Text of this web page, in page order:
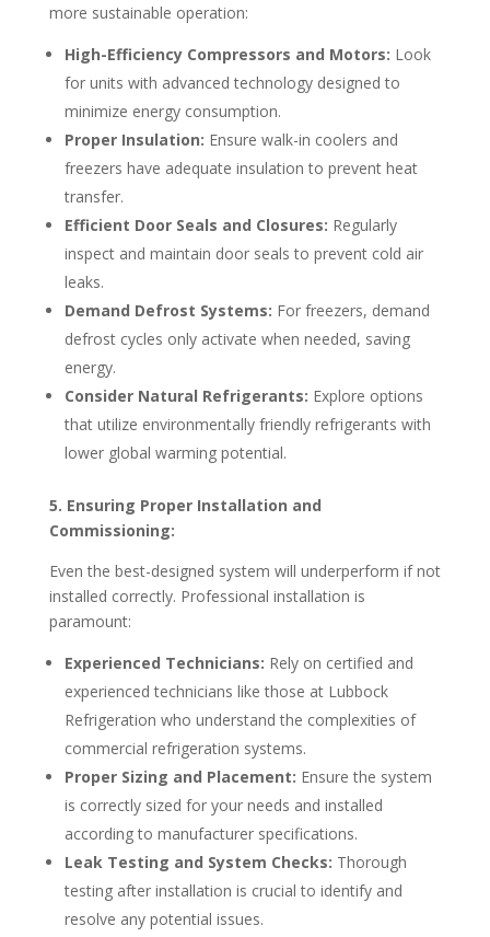
more sustainable operation:
High-Efficiency Compressors and Motors: Look
for units with advanced technology designed to
minimize energy consumption.
Proper Insulation: Ensure walk-in coolers and
freezers have adequate insulation to prevent heat
transfer.
Efficient Door Seals and Closures: Regularly
inspect and maintain door seals to prevent cold air
leaks.
Demand Defrost Systems: For freezers, demand
defrost cycles only activate when needed, saving
energy.
Consider Natural Refrigerants: Explore options
that utilize environmentally friendly refrigerants with
lower global warming potential.
5. Ensuring Proper Installation and
Commissioning:
Even the best-designed system will underperform if not
installed correctly. Professional installation is
paramount:
Experienced Technicians: Rely on certified and
experienced technicians like those at Lubbock
Refrigeration who understand the complexities of
commercial refrigeration systems.
Proper Sizing and Placement: Ensure the system
is correctly sized for your needs and installed
according to manufacturer specifications.
Leak Testing and System Checks: Thorough
testing after installation is crucial to identify and
resolve any potential issues.